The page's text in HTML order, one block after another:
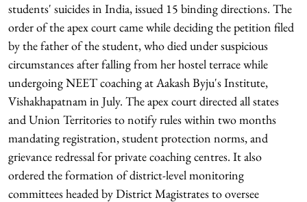
students' suicides in India, issued 15 binding directions. The
order of the apex court came while deciding the petition filed
by the father of the student, who died under suspicious
circumstances after falling from her hostel terrace while
undergoing NEET coaching at Aakash Byju's Institute,
Vishakhapatnam in July. The apex court directed all states
and Union Territories to notify rules within two months
mandating registration, student protection norms, and
grievance redressal for private coaching centres. It also
ordered the formation of district-level monitoring
committees headed by District Magistrates to oversee